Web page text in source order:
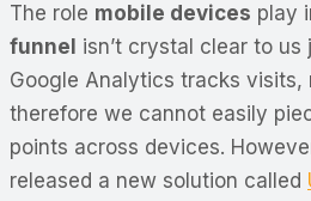
The role mobile devices play
funnel isn’t crystal clear to us
Google Analytics tracks visits,
therefore we cannot easily
points across devices.
released a new solution called